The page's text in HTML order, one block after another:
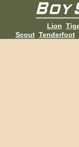
Lion
Scout Tenderfoot